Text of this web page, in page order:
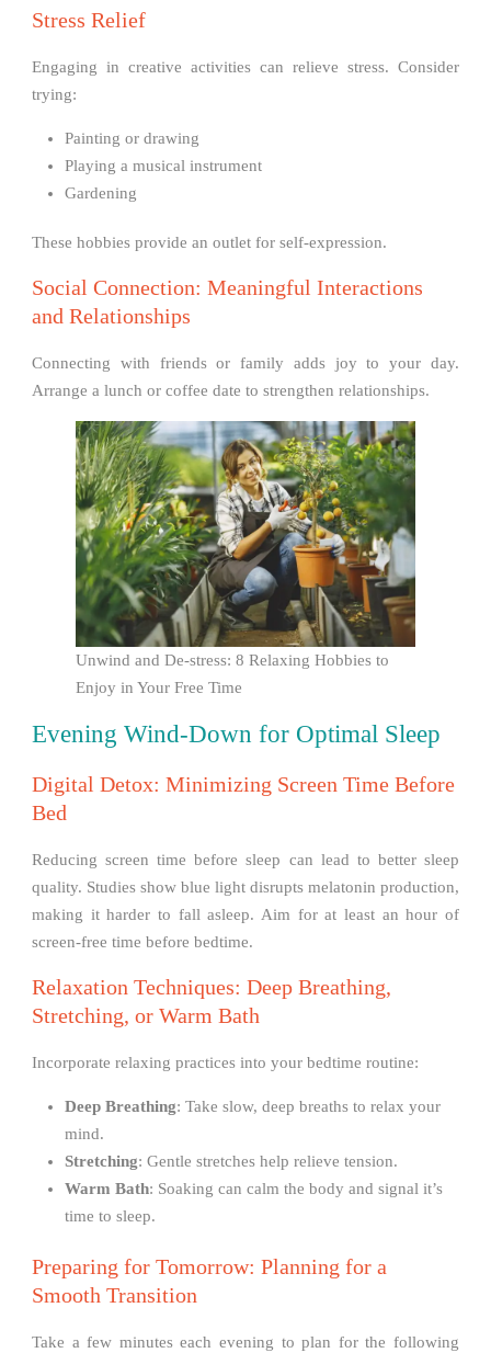
Stress Relief
Engaging in creative activities can relieve stress. Consider
trying:
Painting or drawing
Playing a musical instrument
Gardening
These hobbies provide an outlet for self-expression.
Social Connection: Meaningful Interactions
and Relationships
Connecting with friends or family adds joy to your day.
Arrange a lunch or coffee date to strengthen relationships.
Unwind and De-stress: 8 Relaxing Hobbies to
Enjoy in Your Free Time
Evening Wind-Down for Optimal Sleep
Digital Detox: Minimizing Screen Time Before
Bed
Reducing screen time before sleep can lead to better sleep
quality. Studies show blue light disrupts melatonin production,
making it harder to fall asleep. Aim for at least an hour of
screen-free time before bedtime.
Relaxation Techniques: Deep Breathing,
Stretching, or Warm Bath
Incorporate relaxing practices into your bedtime routine:
Deep Breathing: Take slow, deep breaths to relax your
mind.
Stretching: Gentle stretches help relieve tension.
Warm Bath: Soaking can calm the body and signal it’s
time to sleep.
Preparing for Tomorrow: Planning for a
Smooth Transition
Take a few minutes each evening to plan for the following